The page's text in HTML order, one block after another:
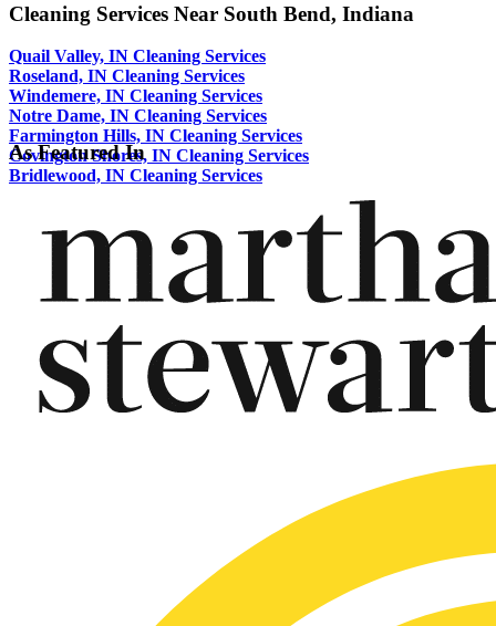
Cleaning Services Near South Bend, Indiana
Quail Valley, IN Cleaning Services
Roseland, IN Cleaning Services
Windemere, IN Cleaning Services
Notre Dame, IN Cleaning Services
Farmington Hills, IN Cleaning Services
Covington Shores, IN Cleaning Services
Bridlewood, IN Cleaning Services
As Featured In